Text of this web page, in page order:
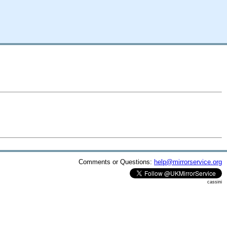
Comments or Questions: help@mirrorservice.org
cassini